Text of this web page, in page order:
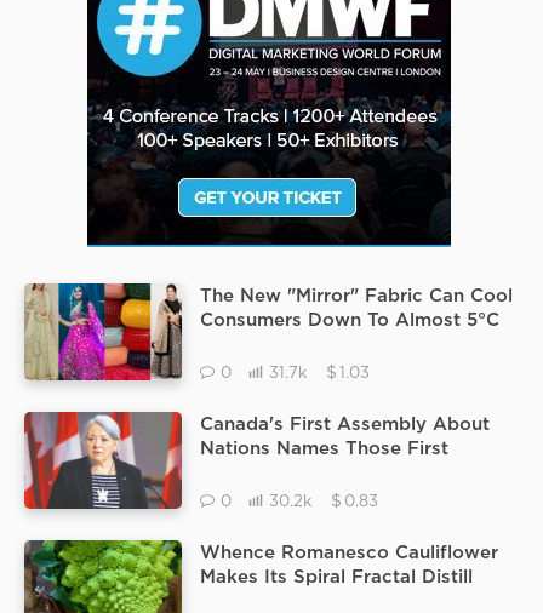
The New "Mirror" Fabric Can Cool
Consumers Down To Almost 5°C
Durability.
0 31.7k $ 1.03
Canada's First Assembly About
Nations Names Those First
At A Former School.
0 30.2k $ 0.83
Whence Romanesco Cauliflower
Makes Its Spiral Fractal Distill